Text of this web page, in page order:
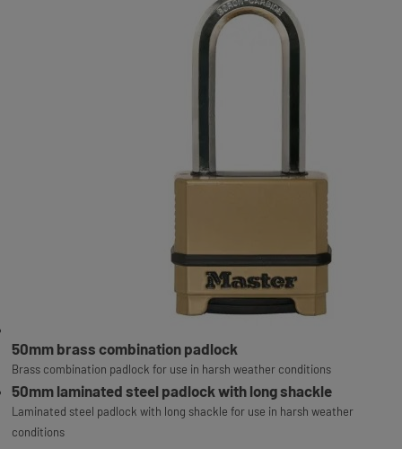
50mm brass combination padlock
Brass combination padlock for use in harsh weather conditions
50mm laminated steel padlock with long shackle
Laminated steel padlock with long shackle for use in harsh weather
conditions